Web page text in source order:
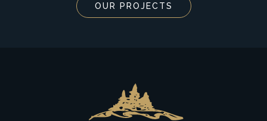
OUR PROJECTS